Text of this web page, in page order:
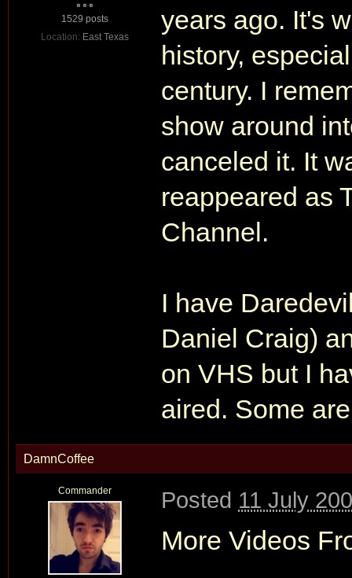
1529 posts
Location: East Texas
years ago. It's
history,
century. I
show around
canceled it. It
reappeared as
Channel.
I have
Daniel Craig)
on VHS but I
aired. Some
DamnCoffee
Commander Posted 11 July
More Videos